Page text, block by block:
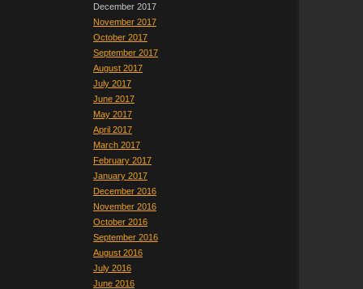
December 2017
November 2017
October 2017
September 2017
August 2017
July 2017
June 2017
May 2017
April 2017
March 2017
February 2017
January 2017
December 2016
November 2016
October 2016
September 2016
August 2016
July 2016
June 2016